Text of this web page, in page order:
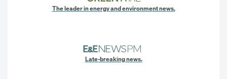
The leader in energy and environment news.
Late-breaking news.